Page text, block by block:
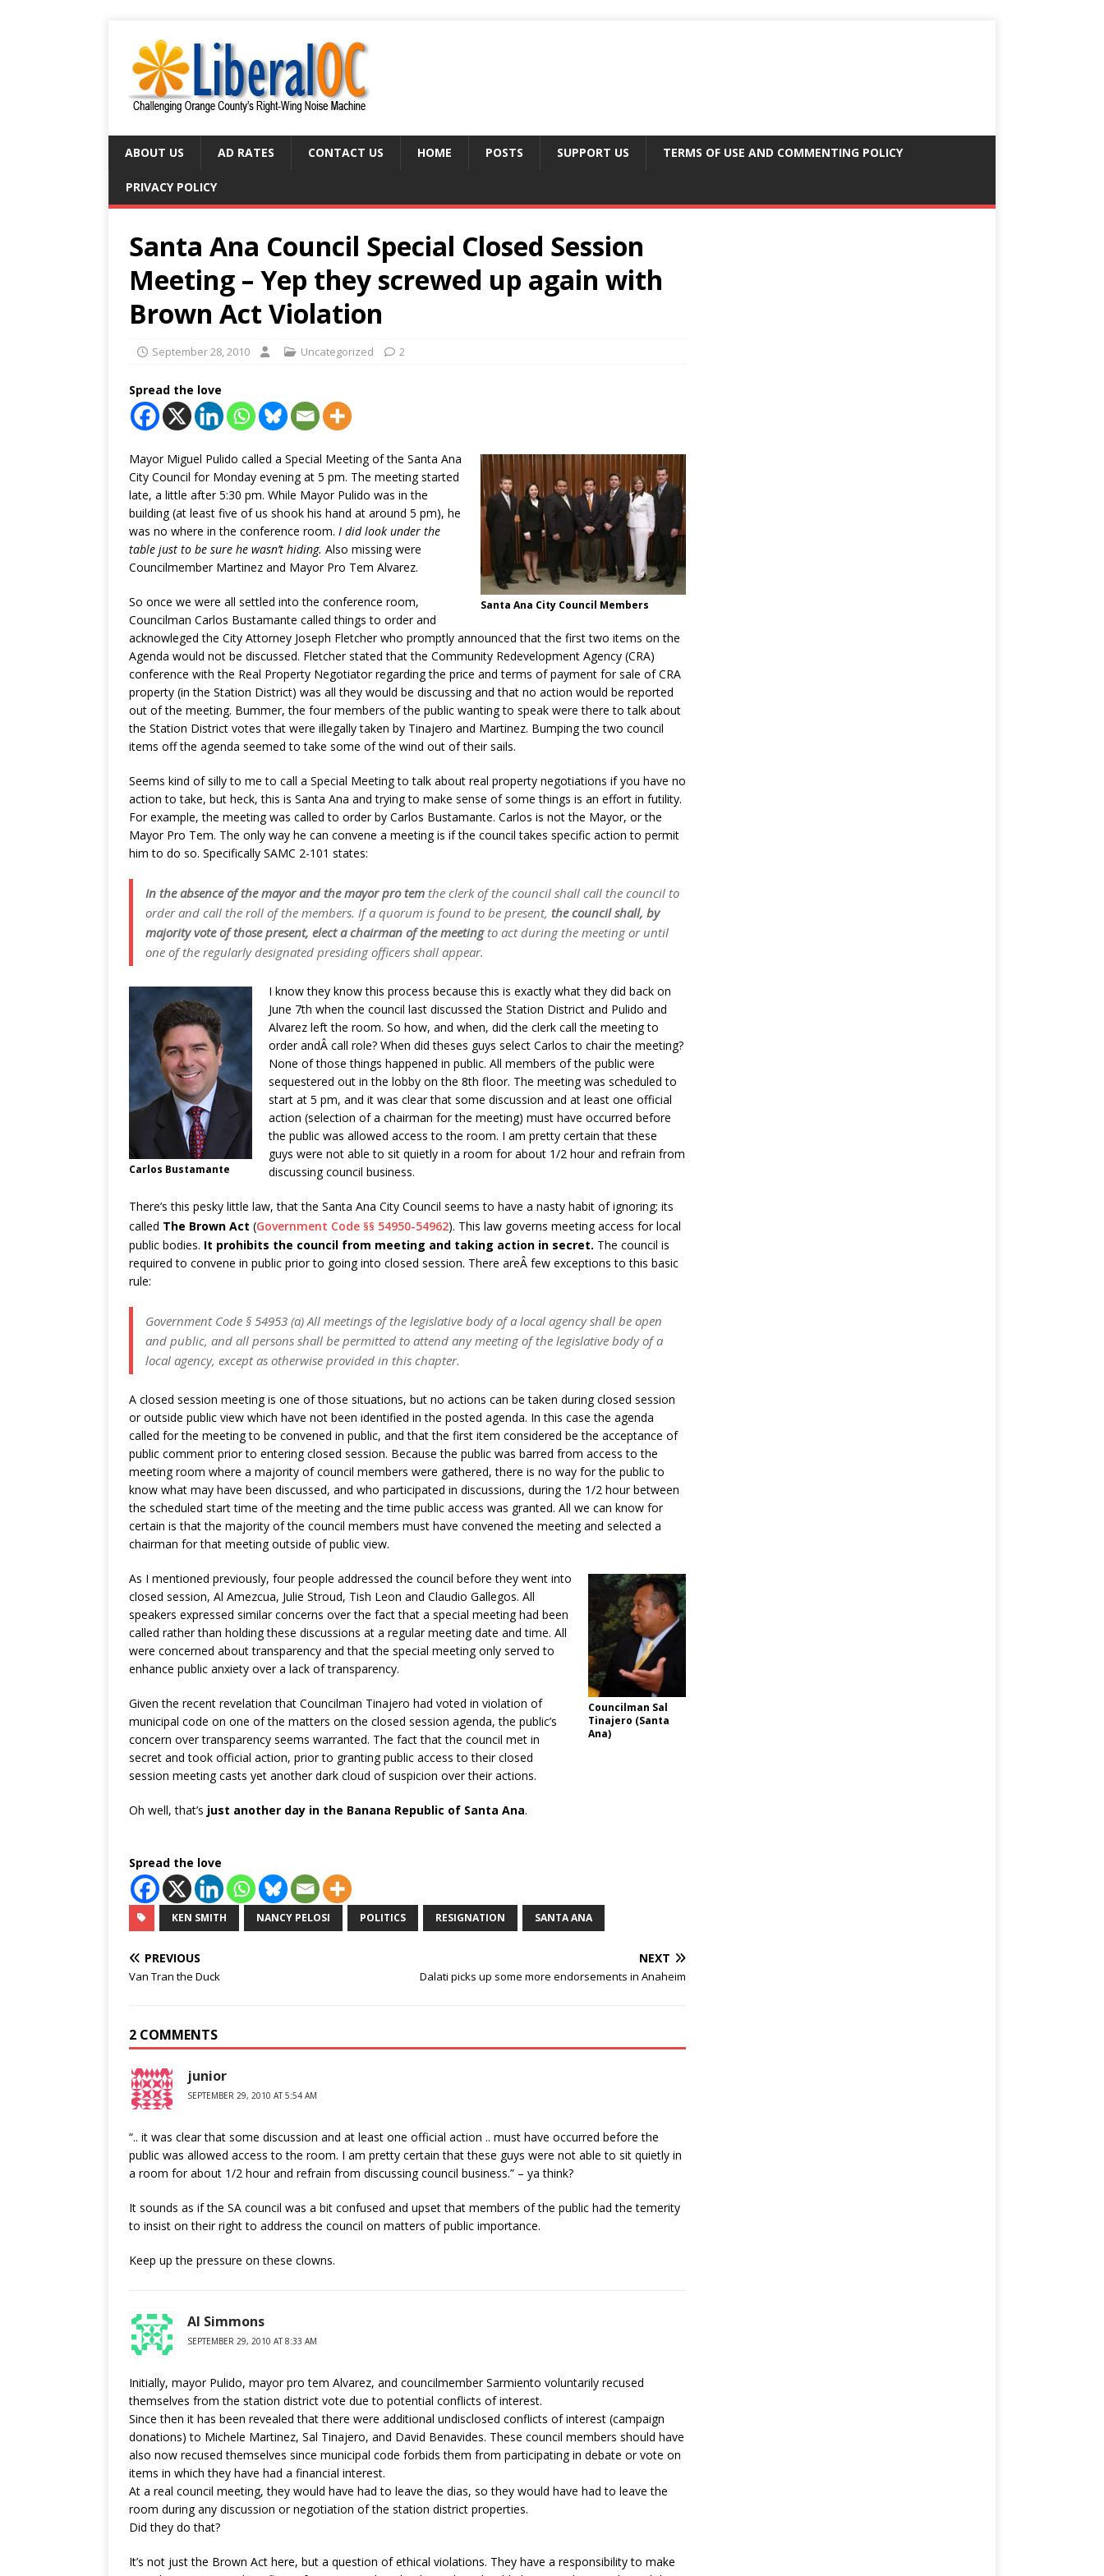
ABOUT US AD RATES CONTACT US HOME POSTS SUPPORT US TERMS OF USE AND COMMENTING POLICY
PRIVACY POLICY
Santa Ana Council Special Closed Session
Meeting – Yep they screwed up again with
Brown Act Violation
September 28, 2010 Uncategorized 2
Spread the love
Santa Ana City Council Members
Mayor Miguel Pulido called a Special Meeting of the Santa Ana
City Council for Monday evening at 5 pm. The meeting started
late, a little after 5:30 pm. While Mayor Pulido was in the
building (at least five of us shook his hand at around 5 pm), he
was no where in the conference room. I did look under the
table just to be sure he wasn’t hiding. Also missing were
Councilmember Martinez and Mayor Pro Tem Alvarez.
So once we were all settled into the conference room,
Councilman Carlos Bustamante called things to order and
acknowleged the City Attorney Joseph Fletcher who promptly announced that the first two items on the
Agenda would not be discussed. Fletcher stated that the Community Redevelopment Agency (CRA)
conference with the Real Property Negotiator regarding the price and terms of payment for sale of CRA
property (in the Station District) was all they would be discussing and that no action would be reported
out of the meeting. Bummer, the four members of the public wanting to speak were there to talk about
the Station District votes that were illegally taken by Tinajero and Martinez. Bumping the two council
items off the agenda seemed to take some of the wind out of their sails.
Seems kind of silly to me to call a Special Meeting to talk about real property negotiations if you have no
action to take, but heck, this is Santa Ana and trying to make sense of some things is an effort in futility.
For example, the meeting was called to order by Carlos Bustamante. Carlos is not the Mayor, or the
Mayor Pro Tem. The only way he can convene a meeting is if the council takes specific action to permit
him to do so. Specifically SAMC 2-101 states:
In the absence of the mayor and the mayor pro tem the clerk of the council shall call the council to
order and call the roll of the members. If a quorum is found to be present, the council shall, by
majority vote of those present, elect a chairman of the meetingto act during the meeting or until
one of the regularly designated presiding officers shall appear.
Carlos Bustamante
I know they know this process because this is exactly what they did back on
June 7th when the council last discussed the Station District and Pulido and
Alvarez left the room. So how, and when, did the clerk call the meeting to
order andÂ call role? When did theses guys select Carlos to chair the meeting?
None of those things happened in public. All members of the public were
sequestered out in the lobby on the 8th floor. The meeting was scheduled to
start at 5 pm, and it was clear that some discussion and at least one official
action (selection of a chairman for the meeting) must have occurred before
the public was allowed access to the room. I am pretty certain that these
guys were not able to sit quietly in a room for about 1/2 hour and refrain from
discussing council business.
There’s this pesky little law, that the Santa Ana City Council seems to have a nasty habit of ignoring; its
called The Brown Act (Government Code §§ 54950-54962). This law governs meeting access for local
public bodies. It prohibits the council from meeting and taking action in secret. The council is
required to convene in public prior to going into closed session. There areÂ few exceptions to this basic
rule:
Government Code § 54953 (a) All meetings of the legislative body of a local agency shall be open
and public, and all persons shall be permitted to attend any meeting of the legislative body of a
local agency, except as otherwise provided in this chapter.
A closed session meeting is one of those situations, but no actions can be taken during closed session
or outside public view which have not been identified in the posted agenda. In this case the agenda
called for the meeting to be convened in public, and that the first item considered be the acceptance of
public comment prior to entering closed session. Because the public was barred from access to the
meeting room where a majority of council members were gathered, there is no way for the public to
know what may have been discussed, and who participated in discussions, during the 1/2 hour between
the scheduled start time of the meeting and the time public access was granted. All we can know for
certain is that the majority of the council members must have convened the meeting and selected a
chairman for that meeting outside of public view.
Councilman Sal
Tinajero (Santa
Ana)
As I mentioned previously, four people addressed the council before they went into
closed session, Al Amezcua, Julie Stroud, Tish Leon and Claudio Gallegos. All
speakers expressed similar concerns over the fact that a special meeting had been
called rather than holding these discussions at a regular meeting date and time. All
were concerned about transparency and that the special meeting only served to
enhance public anxiety over a lack of transparency.
Given the recent revelation that Councilman Tinajero had voted in violation of
municipal code on one of the matters on the closed session agenda, the public’s
concern over transparency seems warranted. The fact that the council met in
secret and took official action, prior to granting public access to their closed
session meeting casts yet another dark cloud of suspicion over their actions.
Oh well, that’s just another day in the Banana Republic of Santa Ana.
Spread the love
KEN SMITH NANCY PELOSI POLITICS RESIGNATION SANTA ANA
PREVIOUS
Van Tran the Duck
NEXT
Dalati picks up some more endorsements in Anaheim
2 COMMENTS
junior
SEPTEMBER 29, 2010 AT 5:54 AM
“.. it was clear that some discussion and at least one official action .. must have occurred before the
public was allowed access to the room. I am pretty certain that these guys were not able to sit quietly in
a room for about 1/2 hour and refrain from discussing council business.” – ya think?
It sounds as if the SA council was a bit confused and upset that members of the public had the temerity
to insist on their right to address the council on matters of public importance.
Keep up the pressure on these clowns.
Al Simmons
SEPTEMBER 29, 2010 AT 8:33 AM
Initially, mayor Pulido, mayor pro tem Alvarez, and councilmember Sarmiento voluntarily recused
themselves from the station district vote due to potential conflicts of interest.
Since then it has been revealed that there were additional undisclosed conflicts of interest (campaign
donations) to Michele Martinez, Sal Tinajero, and David Benavides. These council members should have
also now recused themselves since municipal code forbids them from participating in debate or vote on
items in which they have had a financial interest.
At a real council meeting, they would have had to leave the dias, so they would have had to leave the
room during any discussion or negotiation of the station district properties.
Did they do that?
It’s not just the Brown Act here, but a question of ethical violations. They have a responsibility to make